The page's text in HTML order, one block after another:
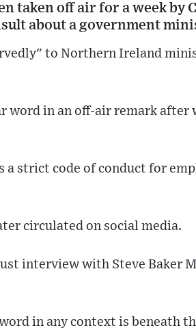
taken off air for a week by
about a government
to Northern Ireland
word in an off-air remark after
a strict code of conduct for
circulated on social media.
interview with Steve Baker
in any context is beneath